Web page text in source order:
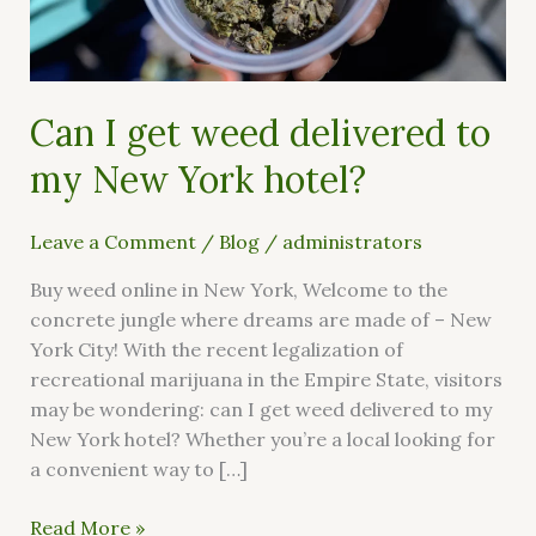
Can I get weed delivered to
my New York hotel?
Leave a Comment / Blog/ administrators
Buy weed online in New York, Welcome to the
concrete jungle where dreams are made of – New
York City! With the recent legalization of
recreational marijuana in the Empire State, visitors
may be wondering: can I get weed delivered to my
New York hotel? Whether you’re a local looking for
a convenient way to […]
my
New
York
Read More »